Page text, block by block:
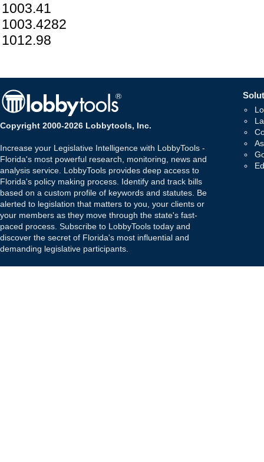
1003.41
1003.4282
1012.98
Copyright 2000-2026 Lobbytools, Inc.
Increase your Legislative Intelligence with LobbyTools -
Florida's most powerful research, monitoring, news and
analysis service. LobbyTools provides deep access to
Florida's policy making process. Identify and track bills
based on a custom profile of keywords and statutes. Be
alerted to legislation that matters to you, your clients or
your members as they move through the state's fast-
paced process. Subscribe to LobbyTools today and
discover the secret of Florida's most influential and
demanding legislative participants.